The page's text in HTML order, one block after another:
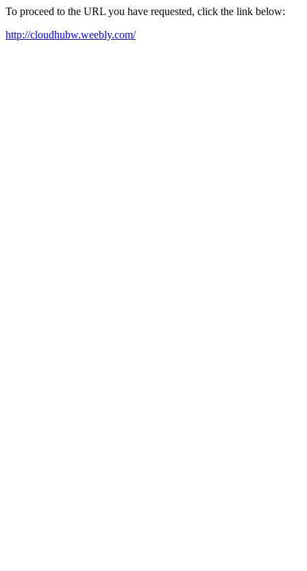
To proceed to the URL you have requested, click the link below:
http://cloudhubw.weebly.com/